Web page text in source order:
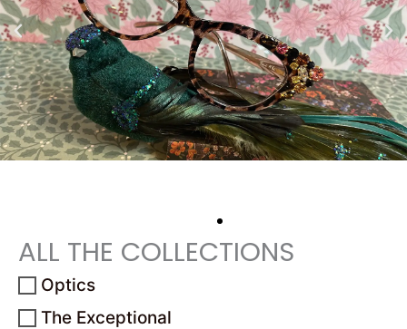
ALL THE COLLECTIONS
Optics
The Exceptional